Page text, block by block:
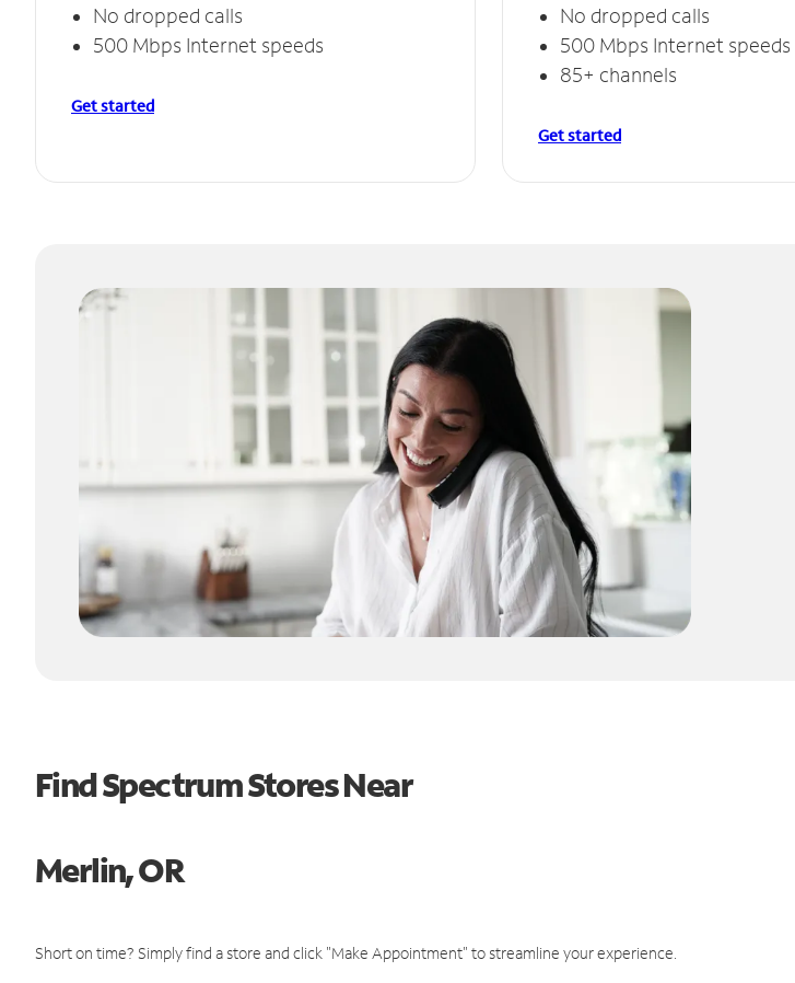
No dropped calls
500 Mbps Internet speeds
Get started
No dropped calls
500 Mbps Internet speeds
85+ channels
Get started
Find Spectrum Stores Near
Merlin, OR
Short on time? Simply find a store and click "Make Appointment" to streamline your experience.